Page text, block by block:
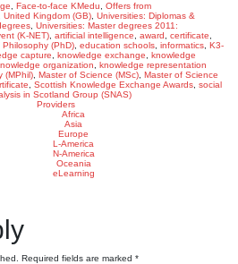
Face-to-face KMedu
Offers from
United Kingdom (GB) Universities: Diplomas &
Universities: Master degrees 2011:
(K-NET) artificial intelligence award certificate
Philosophy (PhD) education schools informatics K3-
capture knowledge exchange
knowledge
organization
knowledge representation
(MPhil) Master of Science (MSc) Master of Science
Scottish Knowledge Exchange Awards social
in Scotland Group (SNAS)
Providers
Africa
Asia
Europe
L-America
N-America
Oceania
eLearning
Required fields are marked *